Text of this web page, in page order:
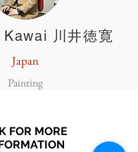
川井徳寛
Japan
Painting
FOR MORE